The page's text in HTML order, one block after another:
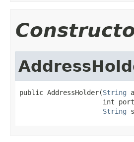
public AddressHolder(String
int
String